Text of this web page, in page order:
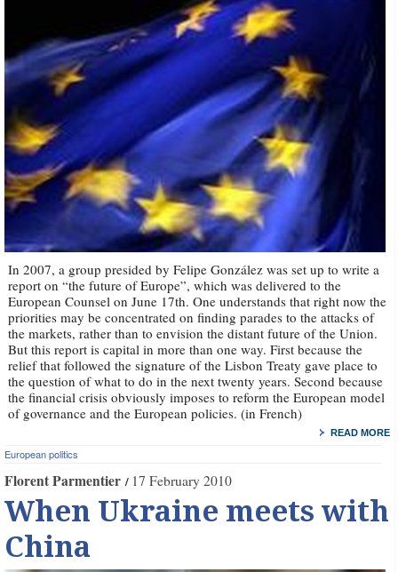
In 2007, a group presided by Felipe González was set up to write a
report on “the future of Europe”, which was delivered to the
European Counsel on June 17th. One understands that right now the
priorities may be concentrated on finding parades to the attacks of
the markets, rather than to envision the distant future of the Union.
But this report is capital in more than one way. First because the
relief that followed the signature of the Lisbon Treaty gave place to
the question of what to do in the next twenty years. Second because
the financial crisis obviously imposes to reform the European model
of governance and the European policies. (in French)
READ MORE
European politics
Florent Parmentier 17 February 2010
When Ukraine meets with
China